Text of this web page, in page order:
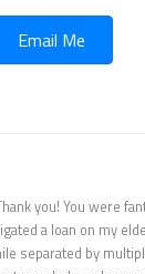
Email Me
you! You were
a loan on my
separated by